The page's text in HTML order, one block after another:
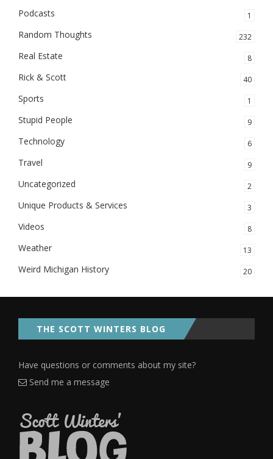
Podcasts 1
Random Thoughts 232
Real Estate 8
Rick & Scott 40
Sports 1
Stupid People 9
Technology 6
Travel 9
Uncategorized 2
Unique Products & Services 3
Videos 8
Weather 13
Weird Michigan History 20
THE SCOTT WINTERS BLOG
Have questions or comments about my site?
Send me a message